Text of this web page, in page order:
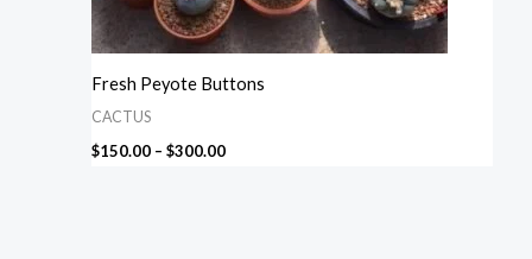
Fresh Peyote Buttons
CACTUS
$150.00 – $300.00